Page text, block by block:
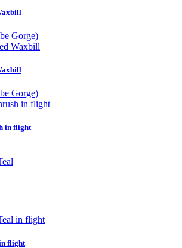
Gorge)
Gorge)
in flight
flight